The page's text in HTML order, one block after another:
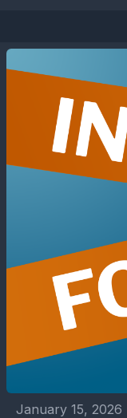
January 15, 2026